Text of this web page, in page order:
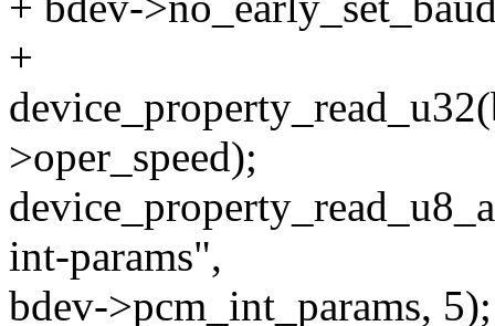
+
>oper_speed);
int-params",
bdev->pcm_int_params, 5);